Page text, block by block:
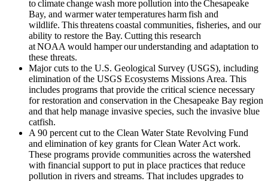
to climate change wash more pollution into the Chesapeake
Bay, and warmer water temperatures harm fish and
wildlife. This threatens coastal communities, fisheries, and our
ability to restore the Bay. Cutting this research
at NOAA would hamper our understanding and adaptation to
these threats.
Major cuts to the U.S. Geological Survey (USGS), including
elimination of the USGS Ecosystems Missions Area. This
includes programs that provide the critical science necessary
for restoration and conservation in the Chesapeake Bay region
and that help manage invasive species, such the invasive blue
catfish.
A 90 percent cut to the Clean Water State Revolving Fund
and elimination of key grants for Clean Water Act work.
These programs provide communities across the watershed
with financial support to put in place practices that reduce
pollution in rivers and streams. That includes upgrades to